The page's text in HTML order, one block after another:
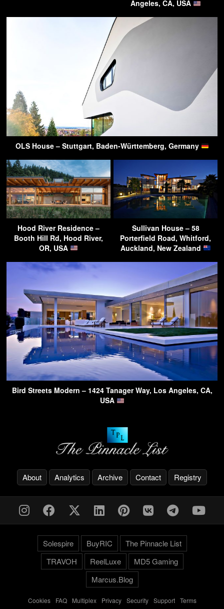
Angeles, CA, USA
OLS House – Stuttgart, Baden-Württemberg, Germany
Hood River Residence –
Booth Hill Rd, Hood River,
OR, USA
Sullivan House – 58
Porterfield Road, Whitford,
Auckland, New Zealand
Bird Streets Modern – 1424 Tanager Way, Los Angeles, CA,
USA
About Analytics Archive Contact Registry
Solespire BuyRIC
The Pinnacle List
TRAVOH
ReelLuxe
MD5 Gaming
Marcus.Blog
Cookies- FAQ- Multiplex- Privacy- Security- Support- Terms